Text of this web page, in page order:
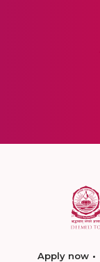
Apply now